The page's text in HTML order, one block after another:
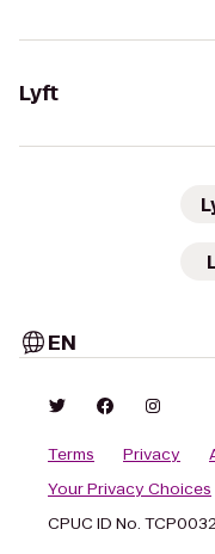
Lyft
EN
Terms Privacy
Your Privacy Choices
CPUC ID No.